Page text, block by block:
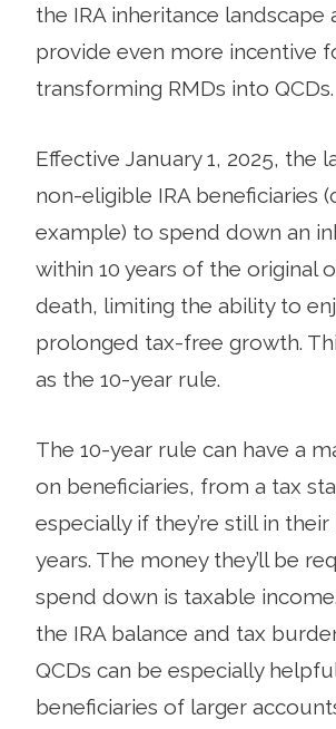
the IRA inheritance landscape
provide even more incentive
transforming RMDs into QCDs.
Effective January 1, 2025, the
non-eligible IRA beneficiaries
example) to spend down an
within 10 years of the original
death, limiting the ability to
prolonged tax-free growth.
as the 10-year rule.
The 10-year rule can have a
on beneficiaries, from a tax
especially if they’re still in
years. The money they’ll be
spend down is taxable
the IRA balance and tax
QCDs can be especially
beneficiaries of larger